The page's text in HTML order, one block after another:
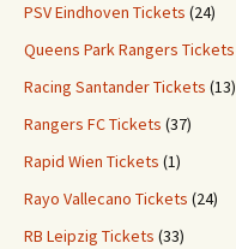
PSV Eindhoven Tickets (24)
Queens Park Rangers Tickets
Racing Santander Tickets (13)
Rangers FC Tickets (37)
Rapid Wien Tickets (1)
Rayo Vallecano Tickets (24)
RB Leipzig Tickets (33)